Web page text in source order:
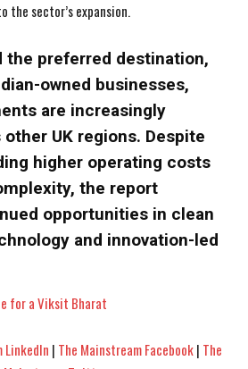
I WANT IN
the Privacy Policy.
I WANT IN
the Privacy Policy.
the sector’s expansion.
the preferred destination,
owned businesses,
are increasingly
UK regions. Despite
higher operating costs
the report
opportunities in clean
and innovation-led
for a Viksit Bharat
LinkedIn | The Mainstream Facebook| The